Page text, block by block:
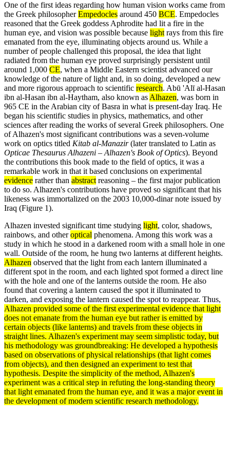
One of the first ideas regarding how human vision works came from
the Greek philosopherEmpedocles around 450 BCE. Empedocles
reasoned that the Greek goddess Aphrodite had lit a fire in the
human eye, and vision was possible because light rays from this fire
emanated from the eye, illuminating objects around us. While a
number of people challenged this proposal, the idea that light
radiated from the human eye proved surprisingly persistent until
around 1,000 CE, when a Middle Eastern scientist advanced our
knowledge of the nature of light and, in so doing, developed a new
and more rigorous approach to scientific research. Abū 'Alī al-Hasan
ibn al-Hasan ibn al-Haytham, also known as Alhazen, was born in
965 CE in the Arabian city of Basra in what is present-day Iraq. He
began his scientific studies in physics, mathematics, and other
sciences after reading the works of several Greek philosophers. One
of Alhazen's most significant contributions was a seven-volume
work on optics titled Kitab al-Manazir(later translated to Latin as
Opticae Thesaurus Alhazeni – Alhazen's Book of Optics). Beyond
the contributions this book made to the field of optics, it was a
remarkable work in that it based conclusions on experimental
evidence rather than abstract reasoning – the first major publication
to do so. Alhazen's contributions have proved so significant that his
likeness was immortalized on the 2003 10,000-dinar note issued by
Iraq (Figure 1).
Alhazen invested significant time studying light, color, shadows,
rainbows, and otheroptical phenomena. Among this work was a
study in which he stood in a darkened room with a small hole in one
wall. Outside of the room, he hung two lanterns at different heights.
Alhazen observed that the light from each lantern illuminated a
different spot in the room, and each lighted spot formed a direct line
with the hole and one of the lanterns outside the room. He also
found that covering a lantern caused the spot it illuminated to
darken, and exposing the lantern caused the spot to reappear. Thus,
Alhazen provided some of the first experimental evidence that light
does not emanate from the human eye but rather is emitted by
certain objects (like lanterns) and travels from these objects in
straight lines. Alhazen's experiment may seem simplistic today, but
his methodology was groundbreaking: He developed a hypothesis
based on observations of physical relationships (that light comes
from objects), and then designed an experiment to test that
hypothesis. Despite the simplicity of the method, Alhazen's
experiment was a critical step in refuting the long-standing theory
that light emanated from the human eye, and it was a major event in
the development of modern scientific research methodology.